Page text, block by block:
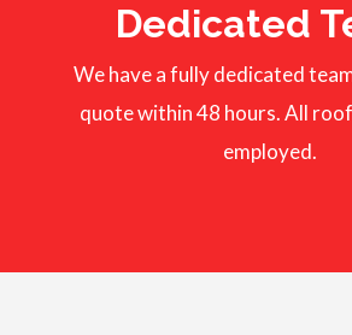
Dedicated
We have a fully dedicated
quote within 48 hours. All
employed.